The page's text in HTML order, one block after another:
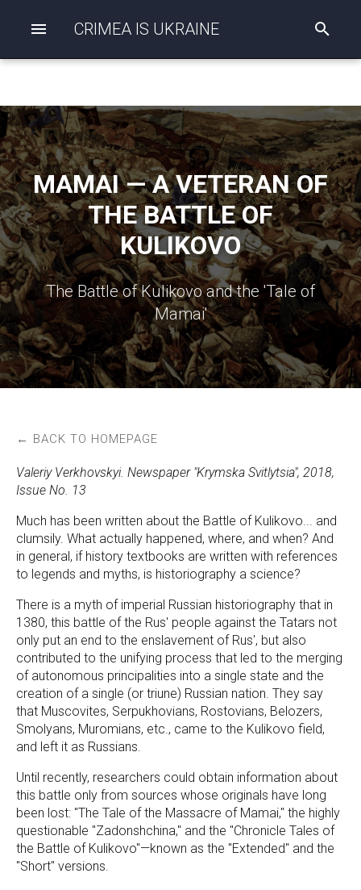
CRIMEA IS UKRAINE
n
a
l
i
z
i
n
g
s
e
a
r
c
h
MAMAI — A VETERAN OF
THE BATTLE OF
KULIKOVO
The Battle of Kulikovo and the 'Tale of
Mamai'
← BACK TO HOMEPAGE
Valeriy Verkhovskyi. Newspaper "Krymska Svitlytsia", 2018,
Issue No. 13
Much has been written about the Battle of Kulikovo... and
clumsily. What actually happened, where, and when? And
in general, if history textbooks are written with references
to legends and myths, is historiography a science?
There is a myth of imperial Russian historiography that in
1380, this battle of the Rus' people against the Tatars not
only put an end to the enslavement of Rus', but also
contributed to the unifying process that led to the merging
of autonomous principalities into a single state and the
creation of a single (or triune) Russian nation. They say
that Muscovites, Serpukhovians, Rostovians, Belozers,
Smolyans, Muromians, etc., came to the Kulikovo field,
and left it as Russians.
Until recently, researchers could obtain information about
this battle only from sources whose originals have long
been lost: "The Tale of the Massacre of Mamai," the highly
questionable "Zadonshchina," and the "Chronicle Tales of
the Battle of Kulikovo"—known as the "Extended" and the
"Short" versions.